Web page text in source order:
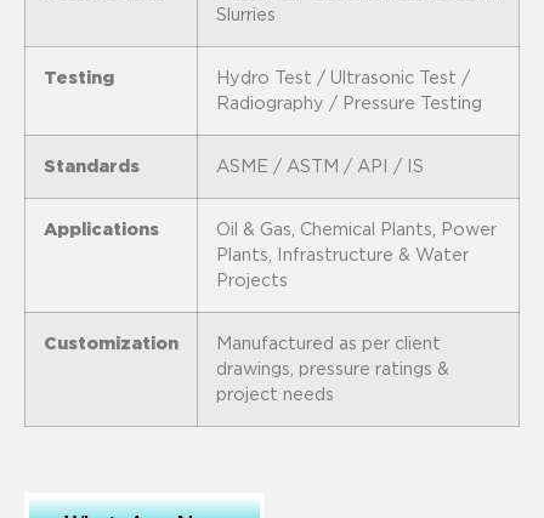
Slurries
Testing
Hydro Test / Ultrasonic Test /
Radiography / Pressure Testing
Standards ASME / ASTM / API / IS
Applications
Oil & Gas, Chemical Plants, Power
Plants, Infrastructure & Water
Projects
Customization
Manufactured as per client
drawings, pressure ratings &
project needs